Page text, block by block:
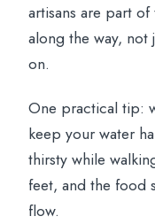
artisans are part
along the way, not
on.
One practical tip:
keep your water
thirsty while
feet, and the food
flow.